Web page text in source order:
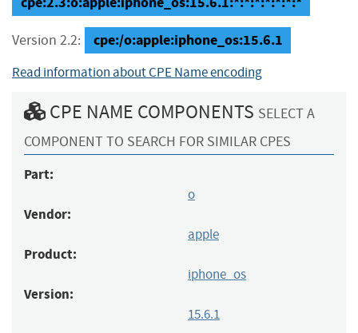
Version 2.2: cpe:/o:apple:iphone_os:15.6.1
Read information about CPE Name encoding
CPE NAME COMPONENTS SELECT A
COMPONENT TO SEARCH FOR SIMILAR CPES
Part:
o
Vendor:
apple
Product:
iphone_os
Version:
15.6.1